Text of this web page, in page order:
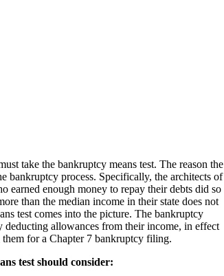
take the bankruptcy means test. The reason the
bankruptcy process. Specifically, the architects of
earned enough money to repay their debts did so
than the median income in their state does not
test comes into the picture. The bankruptcy
deducting allowances from their income, in effect
for a Chapter 7 bankruptcy filing.
test should consider: